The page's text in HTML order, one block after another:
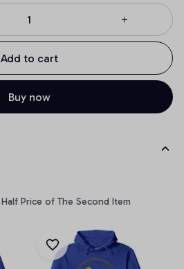
Add to cart
Buy now
Half Price of The Second Item